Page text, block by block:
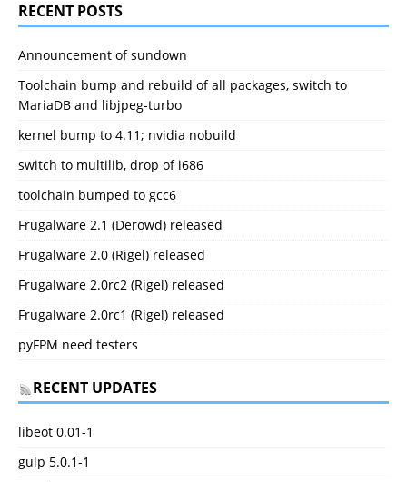
RECENT POSTS
Announcement of sundown
Toolchain bump and rebuild of all packages, switch to
MariaDB and libjpeg-turbo
kernel bump to 4.11; nvidia nobuild
switch to multilib, drop of i686
toolchain bumped to gcc6
Frugalware 2.1 (Derowd) released
Frugalware 2.0 (Rigel) released
Frugalware 2.0rc2 (Rigel) released
Frugalware 2.0rc1 (Rigel) released
pyFPM need testers
RECENT UPDATES
libeot 0.01-1
gulp 5.0.1-1